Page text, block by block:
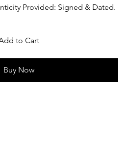
Provided: Signed & Dated.
to Cart
Buy Now